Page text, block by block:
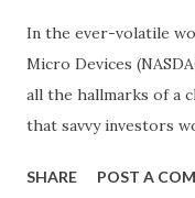
In the ever-volatile
Micro Devices
all the hallmarks of a
that savvy investors
fundamentals have
SHARE POST A